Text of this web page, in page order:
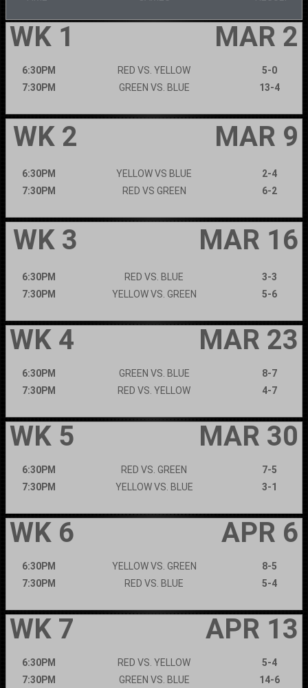
WK 1 MAR 2
6:30PM
7:30PM
RED VS. YELLOW
GREEN VS. BLUE
5-0
13-4
WK 2 MAR 9
6:30PM
7:30PM
YELLOW VS BLUE
RED VS GREEN
2-4
6-2
WK 3 MAR 16
6:30PM
7:30PM
RED VS. BLUE
YELLOW VS. GREEN
3-3
5-6
WK 4 MAR 23
6:30PM
7:30PM
GREEN VS. BLUE
RED VS. YELLOW
8-7
4-7
WK 5 MAR 30
6:30PM
7:30PM
RED VS. GREEN
YELLOW VS. BLUE
7-5
3-1
WK 6 APR 6
6:30PM
7:30PM
YELLOW VS. GREEN
RED VS. BLUE
8-5
5-4
WK 7 APR 13
6:30PM
7:30PM
RED VS. YELLOW
GREEN VS. BLUE
5-4
14-6